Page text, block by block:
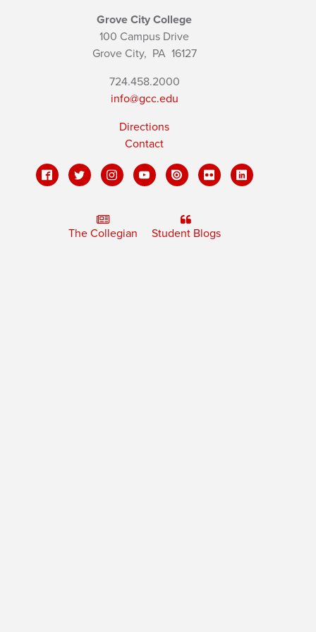
Grove City College
100 Campus Drive
Grove City, PA16127
724.458.2000
info@gcc.edu
Directions
Contact
The Collegian Student Blogs